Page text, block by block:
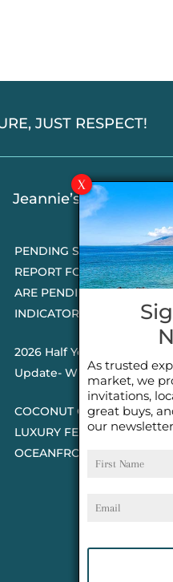
JUST RESPECT!
Jeannie’s Latest Blogs
PENDING SALES 2026
REPORT FOR MAUI REAL
ARE PENDING SALES AN
INDICATOR?
2026 Half Year Maui Real
Update- WHAT DOES IT
COCONUT GROVE
LUXURY FEELS LIKE~ GATED
OCEANFRONT ON
As trusted
market, we
invitations,
great buys,
our
Name